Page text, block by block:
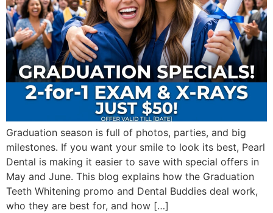
Graduation season is full of photos, parties, and big
milestones. If you want your smile to look its best, Pearl
Dental is making it easier to save with special offers in
May and June. This blog explains how the Graduation
Teeth Whitening promo and Dental Buddies deal work,
who they are best for, and how […]